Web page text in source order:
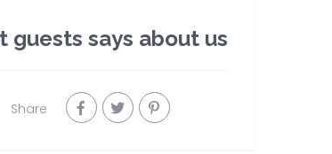
guests says about us
Share